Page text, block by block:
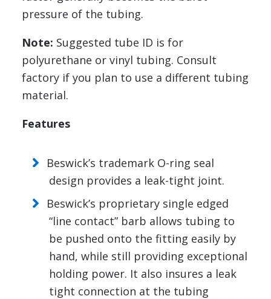
pressure of the tubing.
Note: Suggested tube ID is for
polyurethane or vinyl tubing. Consult
factory if you plan to use a different tubing
material.
Features
Beswick’s trademark O-ring seal
design provides a leak-tight joint.
Beswick’s proprietary single edged
“line contact” barb allows tubing to
be pushed onto the fitting easily by
hand, while still providing exceptional
holding power. It also insures a leak
tight connection at the tubing